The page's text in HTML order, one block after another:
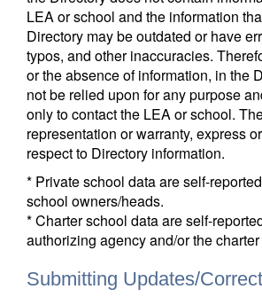
LEA or school and the information
Directory may be outdated or have
typos, and other inaccuracies.
or the absence of information, in the
not be relied upon for any purpose
only to contact the LEA or school.
representation or warranty, express
respect to Directory information.
* Private school data are self-
school owners/heads.
* Charter school data are self-
authorizing agency and/or the
Submitting Updates/